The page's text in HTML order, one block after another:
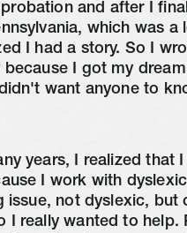
and after I
which was a
I had a story. So I
I got my
want anyone to
years, I realized that
I work with
issue, not dyslexic, but
I really wanted to help.